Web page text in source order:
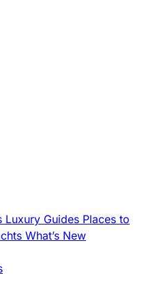
Luxury Guides Places to
What’s New